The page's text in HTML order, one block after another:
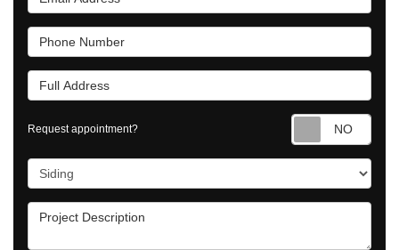
Phone Number
Full Address
Request appointment?
Project Type
Project Description